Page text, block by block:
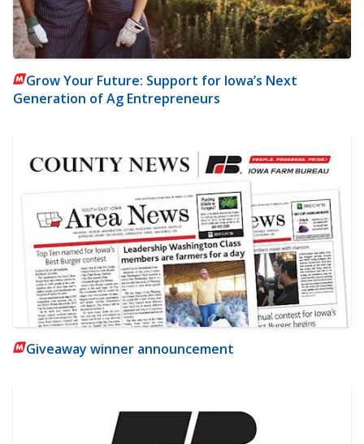
Grow Your Future: Support for Iowa’s Next
Generation of Ag Entrepreneurs
Giveaway winner announcement